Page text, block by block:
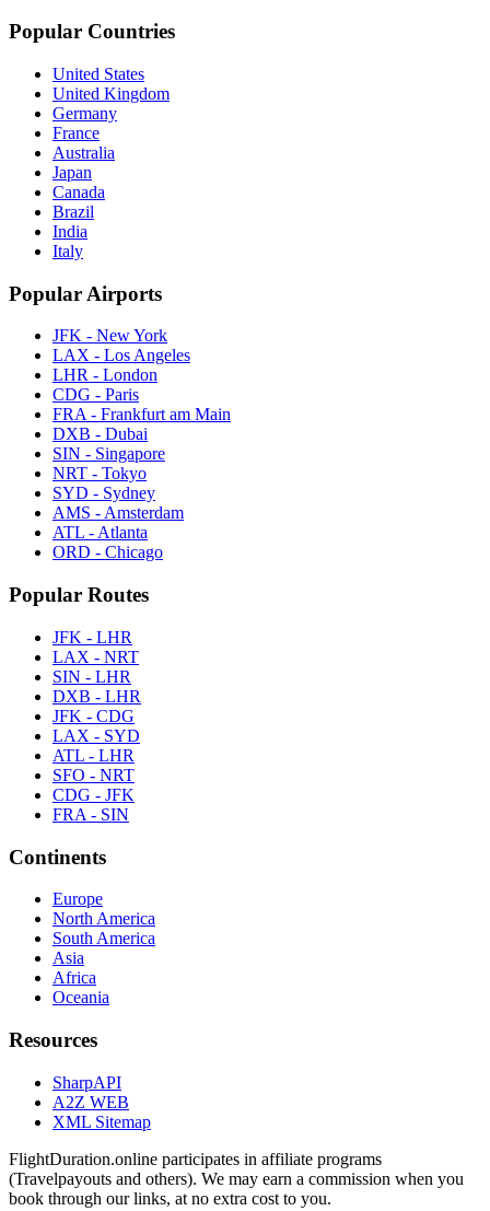
Popular Countries
United States
United Kingdom
Germany
France
Australia
Japan
Canada
Brazil
India
Italy
Popular Airports
JFK - New York
LAX - Los Angeles
LHR - London
CDG - Paris
FRA - Frankfurt am Main
DXB - Dubai
SIN - Singapore
NRT - Tokyo
SYD - Sydney
AMS - Amsterdam
ATL - Atlanta
ORD - Chicago
Popular Routes
JFK - LHR
LAX - NRT
SIN - LHR
DXB - LHR
JFK - CDG
LAX - SYD
ATL - LHR
SFO - NRT
CDG - JFK
FRA - SIN
Continents
Europe
North America
South America
Asia
Africa
Oceania
Resources
SharpAPI
A2Z WEB
XML Sitemap
FlightDuration.online participates in affiliate programs
(Travelpayouts and others). We may earn a commission when you
book through our links, at no extra cost to you.